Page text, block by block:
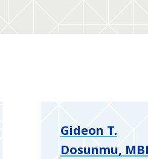
Gideon T.
Dosunmu,